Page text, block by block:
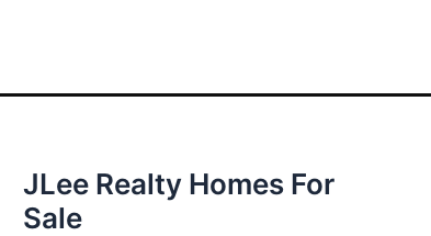
JLee Realty Homes For
Sale